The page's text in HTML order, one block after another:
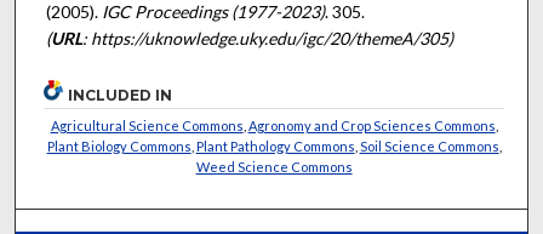
(2005). IGC Proceedings (1977-2023). 305.
(URL: https://uknowledge.uky.edu/igc/20/themeA/305)
INCLUDED IN
Agricultural Science Commons Agronomy and Crop Sciences Commons
Plant Biology Commons Plant Pathology Commons Soil Science Commons
Weed Science Commons